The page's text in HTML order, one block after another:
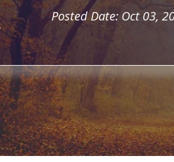
Posted Date: Oct 03,